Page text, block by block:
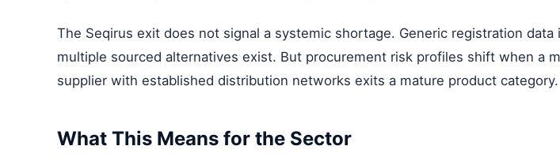
The Seqirus exit does not signal a systemic shortage. Generic registration data
multiple sourced alternatives exist. But procurement risk profiles shift when a
supplier with established distribution networks exits a mature product category.
What This Means for the Sector